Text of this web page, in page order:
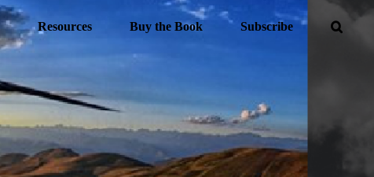
Resources Buy the Book Subscribe